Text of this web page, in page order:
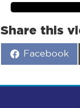
Share this
Share
Facebook